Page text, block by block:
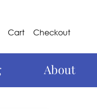
Cart Checkout
About